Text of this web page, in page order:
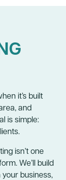
it’s built
and
is simple:
isn’t one
We’ll build
business,